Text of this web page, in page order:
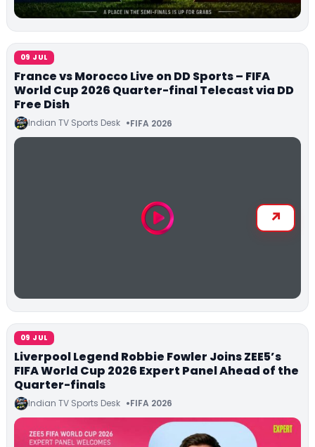
09 JUL
France vs Morocco Live on DD Sports – FIFA
World Cup 2026 Quarter-final Telecast via DD
Free Dish
Indian TV Sports Desk FIFA 2026
09 JUL
Liverpool Legend Robbie Fowler Joins ZEE5’s
FIFA World Cup 2026 Expert Panel Ahead of the
Quarter-finals
Indian TV Sports Desk FIFA 2026